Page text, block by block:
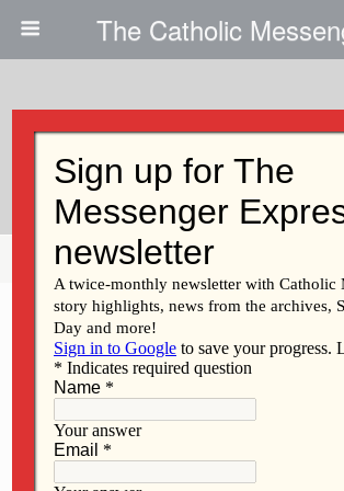
The Catholic
Illegally Entering U.S.
Share Tweet